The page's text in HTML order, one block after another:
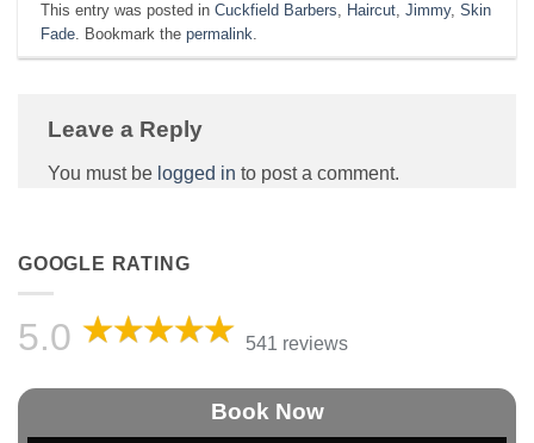
This entry was posted inCuckfield Barbers, Haircut,Jimmy,Skin
Fade. Bookmark thepermalink.
Leave a Reply
You must be logged in to post a comment.
GOOGLE RATING
5.0 541 reviews
Book Now